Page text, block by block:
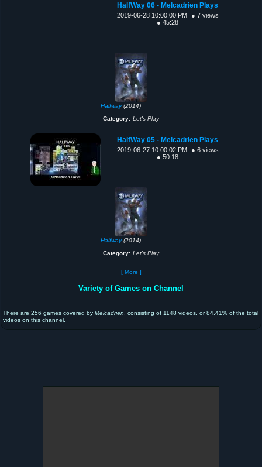
HalfWay 06 - Melcadrien Plays
2019-06-28 10:00:00 PM
● 7 views
● 45:28
Halfway(2014)
Category: Let's Play
HalfWay 05 - Melcadrien Plays
2019-06-27 10:00:02 PM
● 6 views
● 50:18
Halfway(2014)
Category: Let's Play
[ More ]
Variety of Games on Channel
There are 256 games covered by Melcadrien , consisting of 1148 videos, or 84.41% of the total
videos on this channel.